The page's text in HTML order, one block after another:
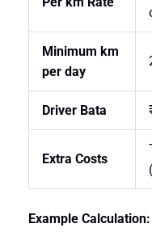
Minimum km
per day
Driver Bata
Extra Costs
Example Calculation: